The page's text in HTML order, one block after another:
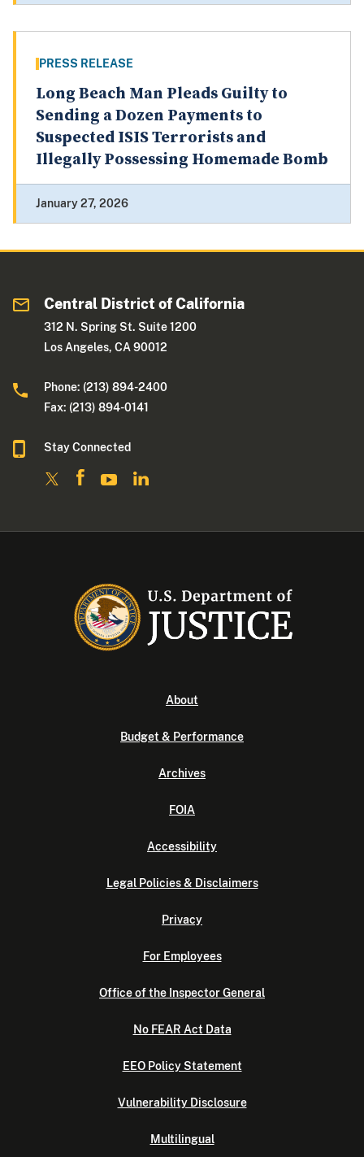
PRESS RELEASE
Long Beach Man Pleads Guilty to
Sending a Dozen Payments to
Suspected ISIS Terrorists and
Illegally Possessing Homemade Bomb
January 27, 2026
Central District of California
312 N. Spring St. Suite 1200
Los Angeles, CA 90012
Phone: (213) 894-2400
Fax: (213) 894-0141
Stay Connected
About
Budget & Performance
Archives
FOIA
Accessibility
Legal Policies & Disclaimers
Privacy
For Employees
Office of the Inspector General
No FEAR Act Data
EEO Policy Statement
Vulnerability Disclosure
Multilingual